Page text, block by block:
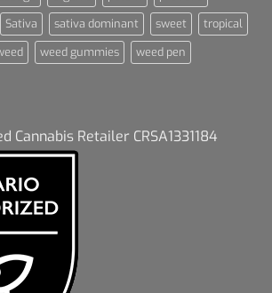
Sativa sativa dominant sweet
tropical
weed gummies weed pen
Cannabis Retailer CRSA1331184